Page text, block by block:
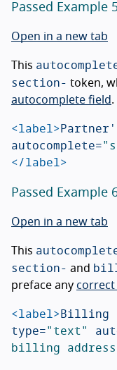
Passed Example
Open in a new tab
This
section- token,
autocomplete field.
<label>
autocomplete=
</label>
Passed Example
Open in a new tab
This
section- and
preface any correct
<label>Billing
type="text"
billing